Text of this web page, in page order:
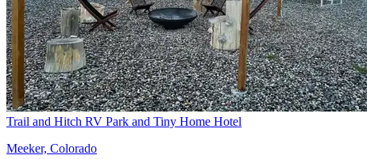
Trail and Hitch RV Park and Tiny Home Hotel
Meeker, Colorado